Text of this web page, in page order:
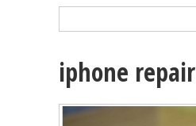
iphone repair